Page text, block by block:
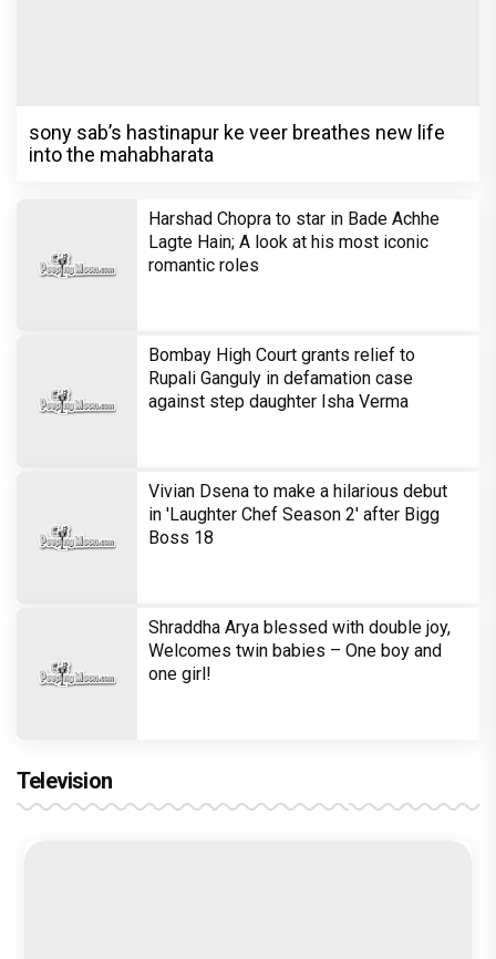
sony sab’s hastinapur ke veer breathes new life
into the mahabharata
Harshad Chopra to star in Bade Achhe
Lagte Hain; A look at his most iconic
romantic roles
Bombay High Court grants relief to
Rupali Ganguly in defamation case
against step daughter Isha Verma
Vivian Dsena to make a hilarious debut
in 'Laughter Chef Season 2' after Bigg
Boss 18
Shraddha Arya blessed with double joy,
Welcomes twin babies – One boy and
one girl!
Television